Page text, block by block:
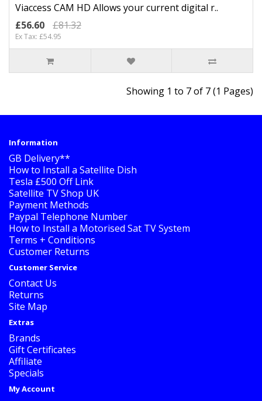
Viaccess CAM HD Allows your current digital r..
£56.60
£81.32
Ex Tax: £54.95
Showing 1 to 7 of 7 (1 Pages)
Information
GB Delivery**
How to Install a Satellite Dish
Tesla £500 Off Link
Satellite TV Shop UK
Payment Methods
Paypal Telephone Number
How to Install a Motorised Sat TV System
Terms + Conditions
Customer Returns
Customer Service
Contact Us
Returns
Site Map
Extras
Brands
Gift Certificates
Affiliate
Specials
My Account